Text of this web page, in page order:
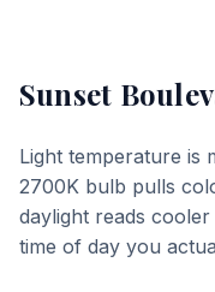
Sunset
Light temperature is
2700K bulb pulls
daylight reads
time of day you